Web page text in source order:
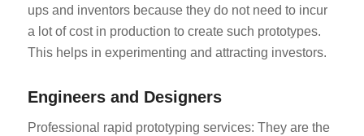
ups and inventors because they do not need to incur
a lot of cost in production to create such prototypes.
This helps in experimenting and attracting investors.
Engineers and Designers
Professional rapid prototyping services: They are the